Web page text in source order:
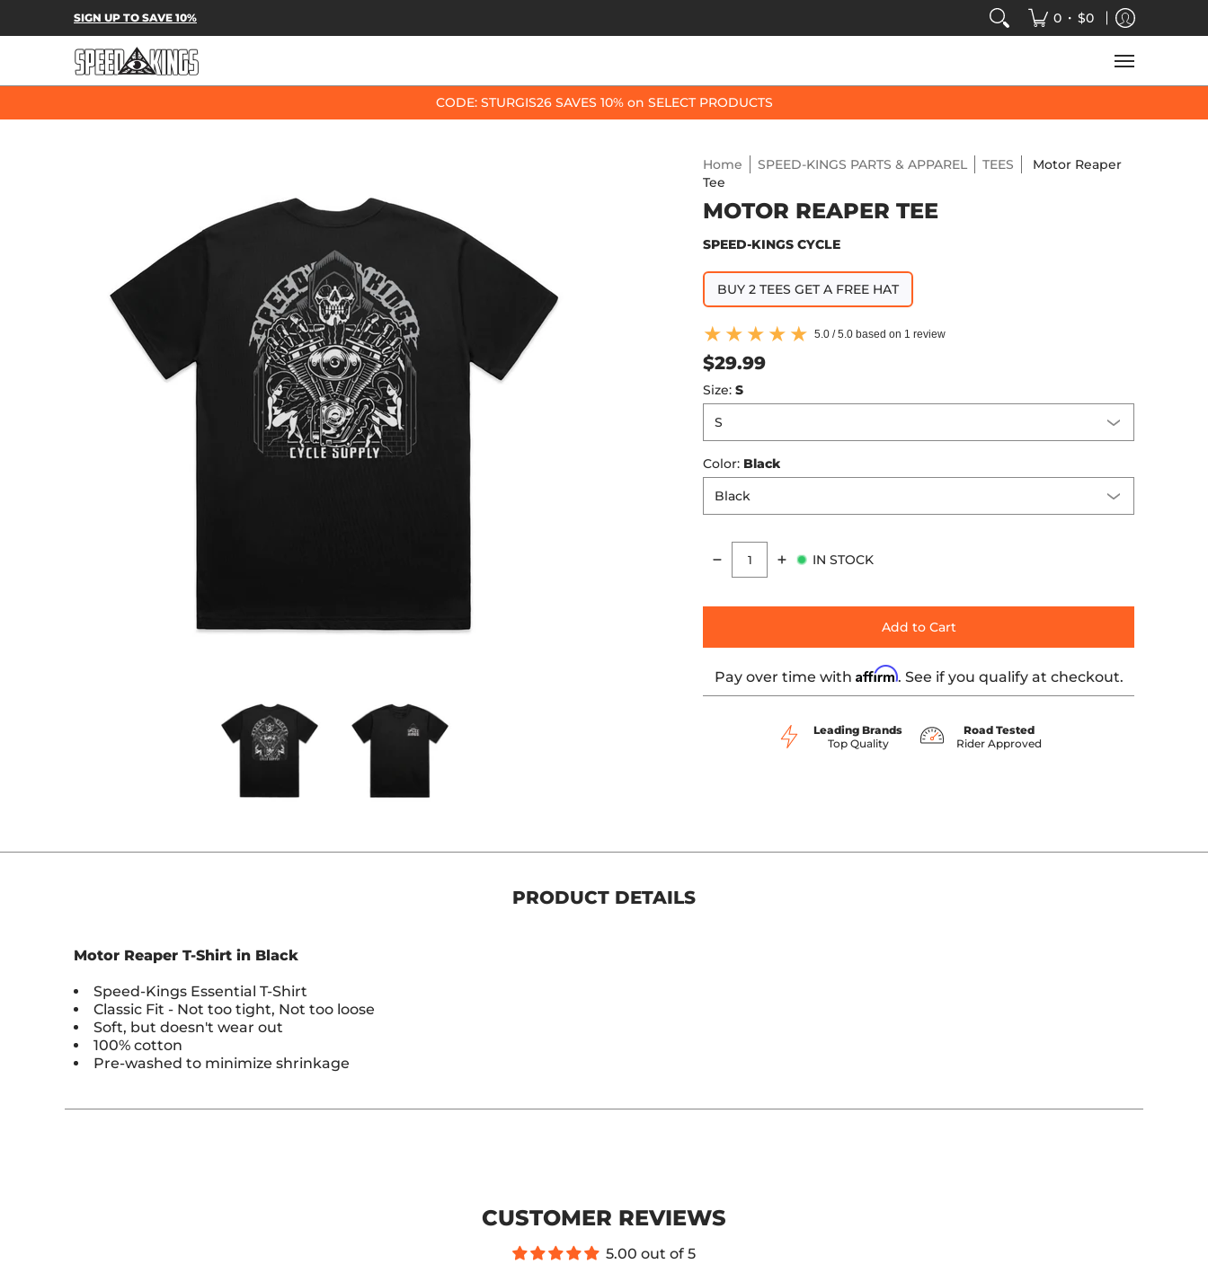
Skip to Main Content
SPEED-KINGS PARTS & APPAREL SPEED-KINGS ARCADE
SIGN UP TO SAVE 10% 0 • $0
CODE: STURGIS26 SAVES 10% on SELECT PRODUCTS
Motor Reaper Tee media thumbnails Motor Reaper Tee media number 0 thumbnail
Home SPEED-KINGS PARTS & APPAREL TEES
Motor Reaper
Tee
MOTOR REAPER TEE
SPEED-KINGS CYCLE
BUY 2 TEES GET A FREE HAT
5.0 / 5.0 based on 1 review
$29.99
Size:S
Color: Black
Quantity
IN STOCK
Add to Cart
Pay over time with Affirm. See if you qualify at checkout.
Leading Brands
Top Quality
Road Tested
Rider Approved
PRODUCT DETAILS
Motor Reaper T-Shirt in Black
Speed-Kings Essential T-Shirt
Classic Fit - Not too tight, Not too loose
Soft, but doesn't wear out
100% cotton
Pre-washed to minimize shrinkage
CUSTOMER REVIEWS
5.00 out of 5